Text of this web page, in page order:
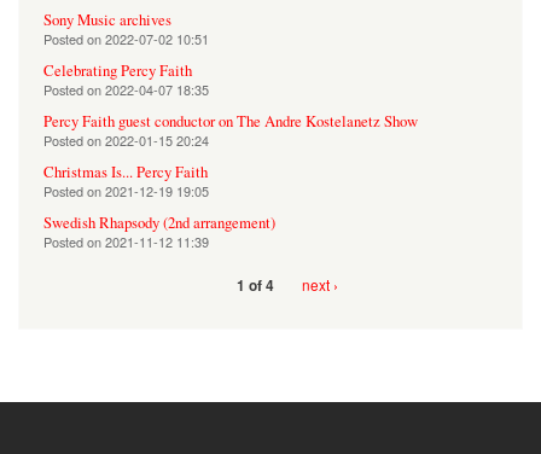
Sony Music archives
Posted on2022-07-02 10:51
Celebrating Percy Faith
Posted on2022-04-07 18:35
Percy Faith guest conductor on The Andre Kostelanetz Show
Posted on2022-01-15 20:24
Christmas Is... Percy Faith
Posted on2021-12-19 19:05
Swedish Rhapsody (2nd arrangement)
Posted on2021-11-12 11:39
1 of 4 next ›